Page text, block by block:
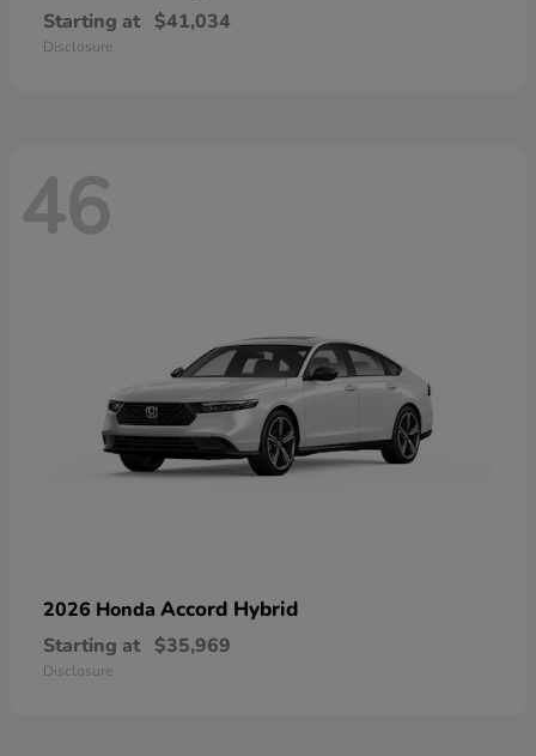
Starting at $41,034
Disclosure
46
2026 Honda Accord Hybrid
Starting at $35,969
Disclosure